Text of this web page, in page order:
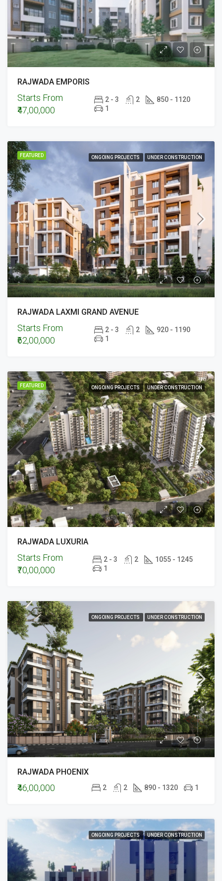
RAJWADA EMPORIS
Starts From
₹47,00,000
2 - 3 2
850 - 1120
1
FEATURED ONGOING PROJECTS UNDER CONSTRUCTION
RAJWADA LAXMI GRAND AVENUE
Starts From
₹62,00,000
2 - 3 2
920 - 1190
1
FEATURED ONGOING PROJECTS UNDER CONSTRUCTION
RAJWADA LUXURIA
Starts From
₹70,00,000
2 - 3 2
1055 - 1245
1
ONGOING PROJECTS UNDER CONSTRUCTION
RAJWADA PHOENIX
₹46,00,000 2 2 890 - 1320 1
ONGOING PROJECTS UNDER CONSTRUCTION